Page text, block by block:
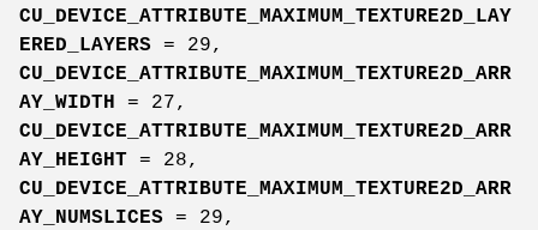
CU_DEVICE_ATTRIBUTE_MAXIMUM_TEXTURE2D_LAY
ERED_LAYERS = 29,
CU_DEVICE_ATTRIBUTE_MAXIMUM_TEXTURE2D_ARR
AY_WIDTH
= 27,
CU_DEVICE_ATTRIBUTE_MAXIMUM_TEXTURE2D_ARR
AY_HEIGHT = 28,
CU_DEVICE_ATTRIBUTE_MAXIMUM_TEXTURE2D_ARR
AY_NUMSLICES = 29,